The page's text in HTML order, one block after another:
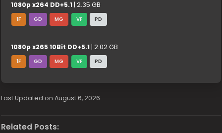
1080p x264 DD+5.1 | 2.35 GB
1F GD MG VF PD
1080p x265 10Bit DD+5.1 | 2.02 GB
1F GD MG VF PD
Last Updated on August 6, 2026
Related Posts: